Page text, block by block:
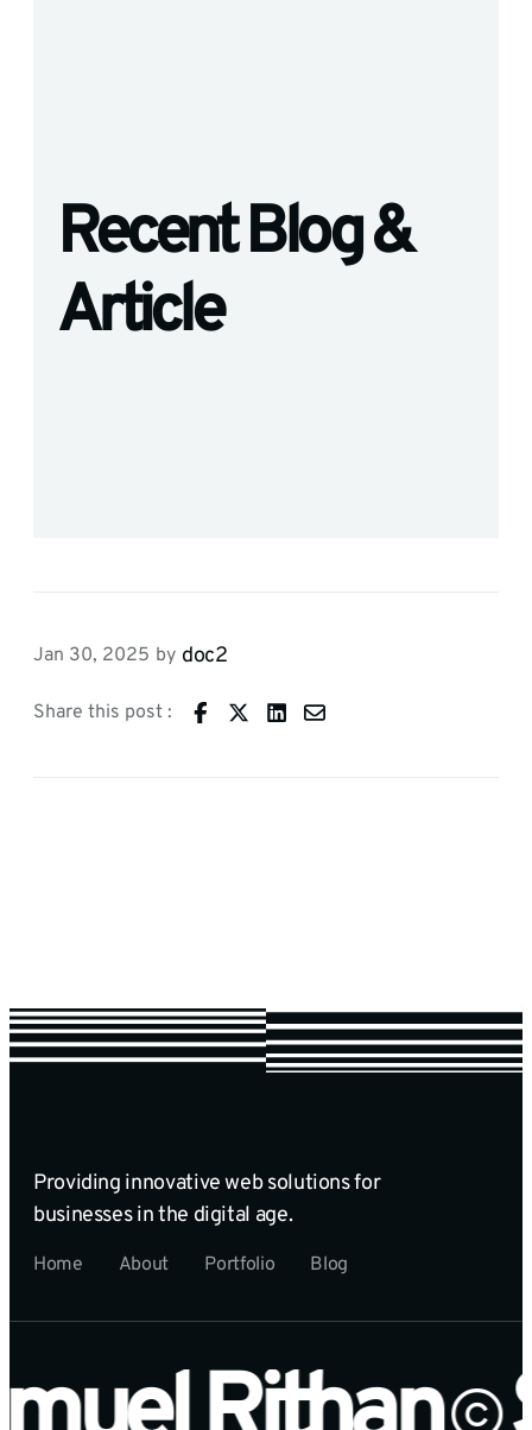
Recent Blog &
Article
Jan 30, 2025 by doc2
Share this post :
Providing innovative web solutions for
businesses in the digital age.
Home About Portfolio Blog